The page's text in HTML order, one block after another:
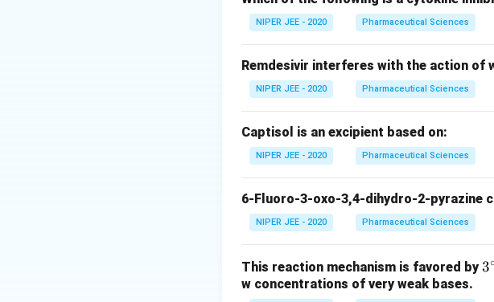
Download Solution in PDF
NIPER JEE - 2020 Pharmaceutical Sciences
Remdesivir interferes with the action of
NIPER JEE - 2020 Pharmaceutical Sciences
Captisol is an excipient based on:
NIPER JEE - 2020 Pharmaceutical Sciences
6-Fluoro-3-oxo-3,4-dihydro-2-pyrazine
NIPER JEE - 2020 Pharmaceutical Sciences
This reaction mechanism is favored by3
w concentrations of very weak bases.